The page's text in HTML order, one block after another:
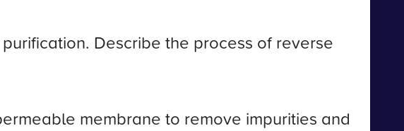
Describe the process of reverse
membrane to remove impurities and